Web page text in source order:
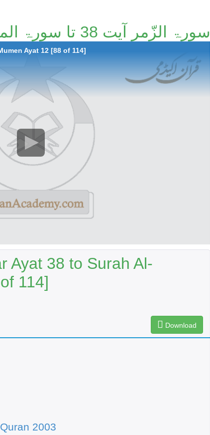
سورۃ الزّمر آیت 38 تا سورۃ المؤمن آیت 12 [88/114]
Ayat 12 [88 of 114]
Ayat 38 to Surah Al-
114]
Download
2003